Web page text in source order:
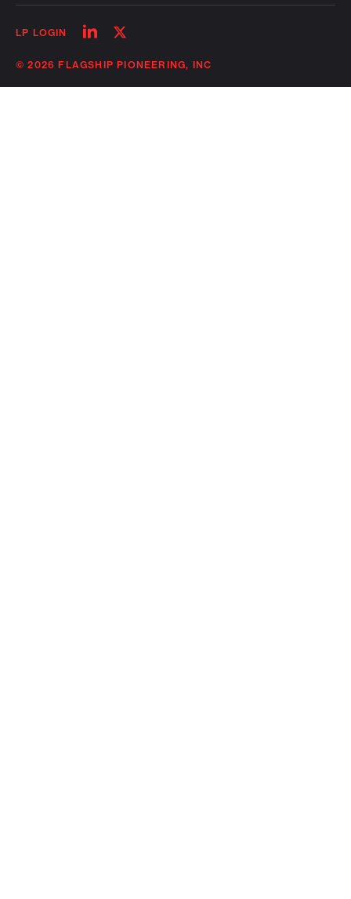
LP LOGIN
Follow
linkedin
Follow
twitter
© 2026 FLAGSHIP PIONEERING, INC